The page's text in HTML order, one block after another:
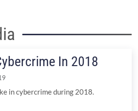
In 2018
in cybercrime during 2018.